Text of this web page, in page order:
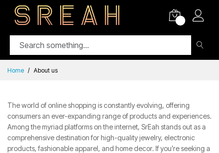
Home About us
The world of online shopping is constantly evolving, offering
consumers an ever-expanding range of products and experiences.
Among the myriad platforms on the internet, SrEah stands out as a
comprehensive destination for high-quality jewelry, electronic
products, fashionable apparel, and home decor. If you’re seeking a